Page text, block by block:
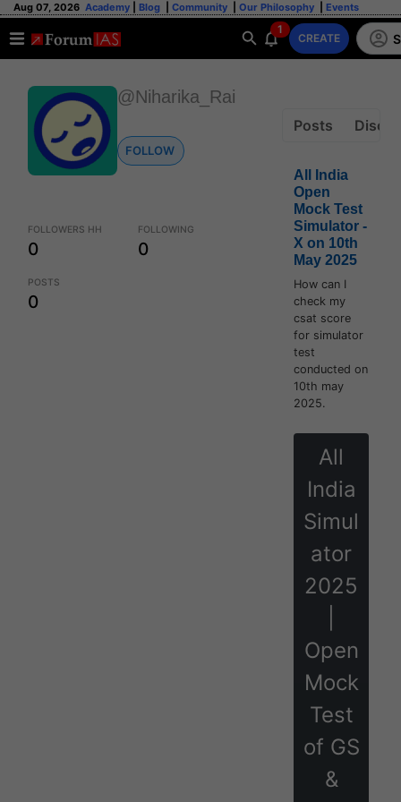
Aug 07, 2026 Academy Blog Community Our Philosophy Events
1
CREATE
@Niharika_Rai
FOLLOW
FOLLOWERS HH
0
FOLLOWING
0
POSTS
0
Posts
All India
Open
Mock Test
Simulator -
X on 10th
May 2025
How can I
check my
csat score
for simulator
test
conducted on
10th may
2025.
All
India
Simul
ator
2025
Open
Mock
Test
of GS
&